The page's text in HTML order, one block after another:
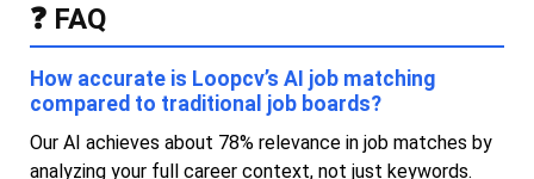
❓ FAQ
How accurate is Loopcv’s AI job matching
compared to traditional job boards?
Our AI achieves about 78% relevance in job matches by
analyzing your full career context, not just keywords.